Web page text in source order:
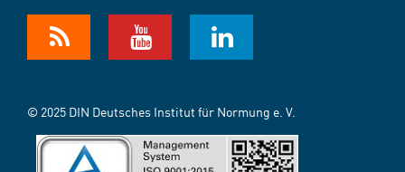
© 2025 DIN Deutsches Institut für Normung e. V.